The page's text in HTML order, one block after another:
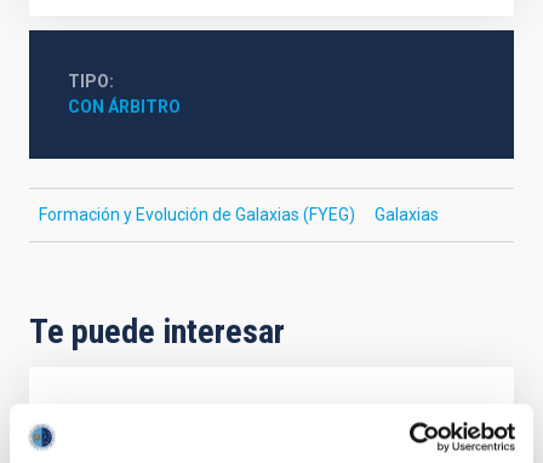
TIPO
CON ÁRBITRO
Formación y Evolución de Galaxias (FYEG) Galaxias
Te puede interesar